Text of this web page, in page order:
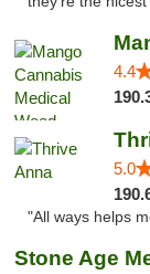
4.4
5.0
"All ways helps
Stone Age